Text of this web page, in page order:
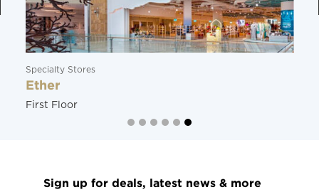
Specialty Stores
Ether
First Floor
Sign up for deals, latest news & more